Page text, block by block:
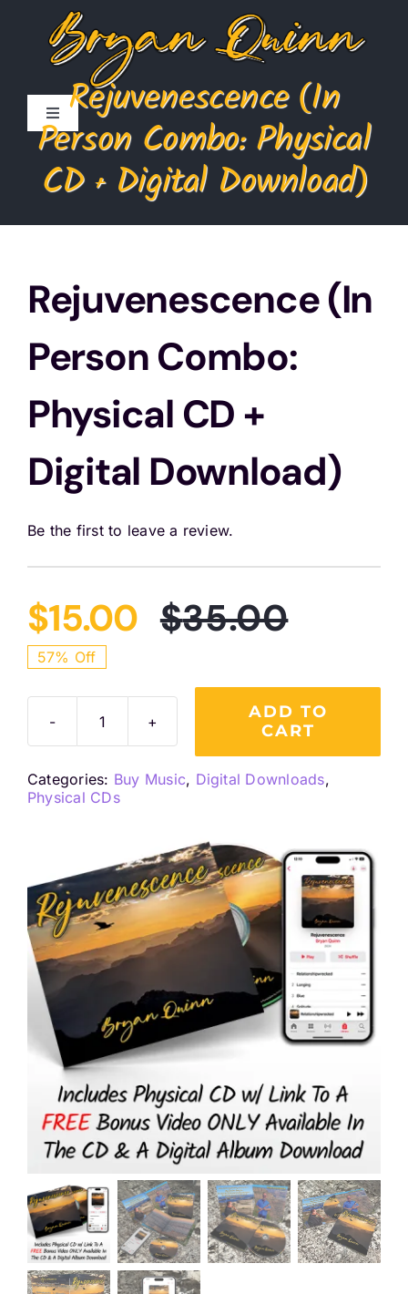
content
Toggle
Navigation
Store
Cart
My Account
Rejuvenescence (In
Person Combo: Physical
CD + Digital Download)
Rejuvenescence (In
Person Combo:
Physical CD +
Digital Download)
Be the first to leave a review.
$35.00
price
was:
$15.00
price
is:
57% Off
Rejuvenescence
Person
Combo:
Digital
Download)
quantity
ADD TO
CART
Categories: Buy Music, Digital Downloads,
Physical CDs